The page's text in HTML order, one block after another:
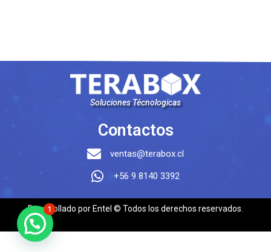
Soluciones Técnologicas
Contactos
ventas@terabox.cl
+56 9 8140 3392
Desarrollado por Entel © Todos los derechos reservados.
1